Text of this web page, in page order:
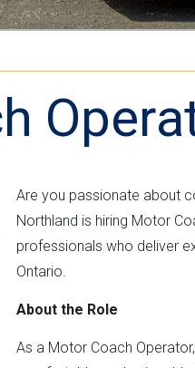
t
r
m
e
L
e
r
Are you passionate about
Northland is hiring Motor
professionals who deliver
Ontario.
About the Role
As a Motor Coach